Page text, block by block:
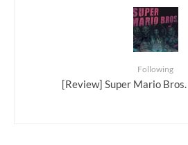
Following
[Review] Super Mario